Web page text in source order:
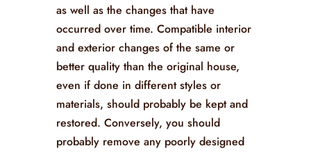
as well as the changes that have
occurred over time. Compatible interior
and exterior changes of the same or
better quality than the original house,
even if done in different styles or
materials, should probably be kept and
restored. Conversely, you should
probably remove any poorly designed